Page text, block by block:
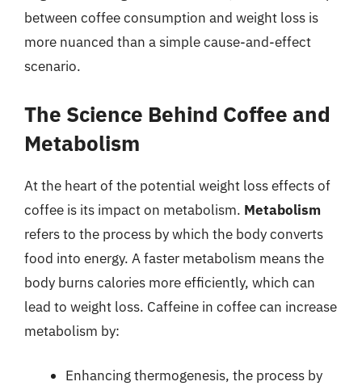
between coffee consumption and weight loss is
more nuanced than a simple cause-and-effect
scenario.
The Science Behind Coffee and
Metabolism
At the heart of the potential weight loss effects of
coffee is its impact on metabolism. Metabolism
refers to the process by which the body converts
food into energy. A faster metabolism means the
body burns calories more efficiently, which can
lead to weight loss. Caffeine in coffee can increase
metabolism by:
Enhancing thermogenesis, the process by